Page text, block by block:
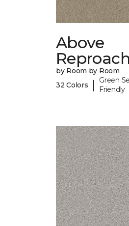
Above
by Room by Room
32 Colors
|
Green
Friendly